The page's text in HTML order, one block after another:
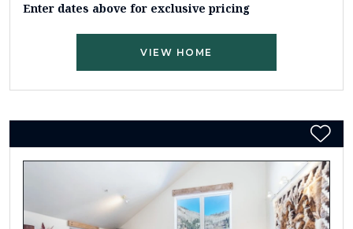
Enter dates above for exclusive pricing
VIEW HOME